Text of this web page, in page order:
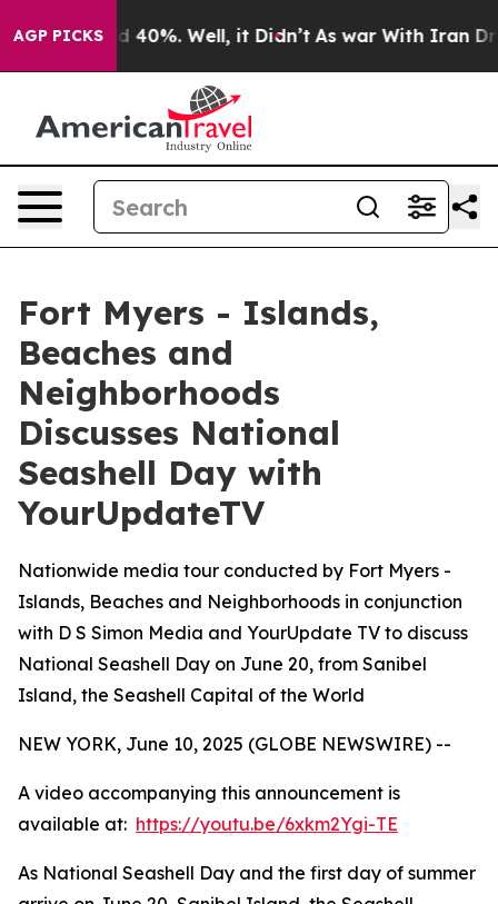
AGP PICKS
Around 40%. Well, it Didn’t As war With Iran Drove
Fort Myers - Islands,
Beaches and
Neighborhoods
Discusses National
Seashell Day with
YourUpdateTV
Nationwide media tour conducted by Fort Myers -
Islands, Beaches and Neighborhoods in conjunction
with D S Simon Media and YourUpdate TV to discuss
National Seashell Day on June 20, from Sanibel
Island, the Seashell Capital of the World
NEW YORK, June 10, 2025 (GLOBE NEWSWIRE) --
A video accompanying this announcement is
available at: https://youtu.be/6xkm2Ygi-TE
As National Seashell Day and the first day of summer